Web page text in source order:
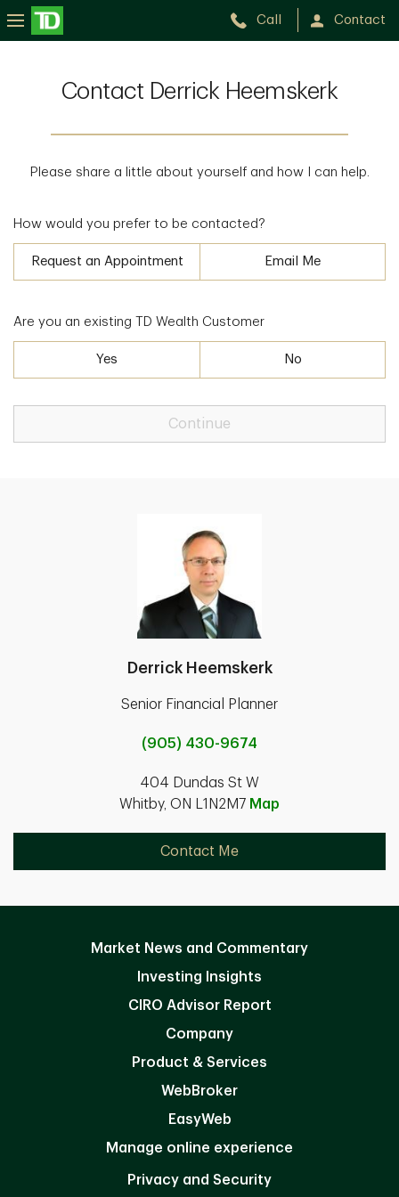
Call Contact
Contact Derrick Heemskerk
Please share a little about yourself and how I can help.
How would you prefer to be contacted?
Request an Appointment Email Me
Are you an existing TD Wealth Customer
Yes No
Continue
Derrick Heemskerk
Senior Financial Planner
(905) 430-9674
404 Dundas St W
Whitby, ON L1N2M7 Map
Contact Me
Market News and Commentary
Investing Insights
CIRO Advisor Report
Company
Product & Services
WebBroker
EasyWeb
Manage online experience
Privacy and Security